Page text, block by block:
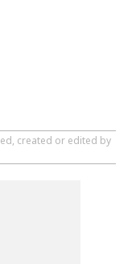
created or edited by